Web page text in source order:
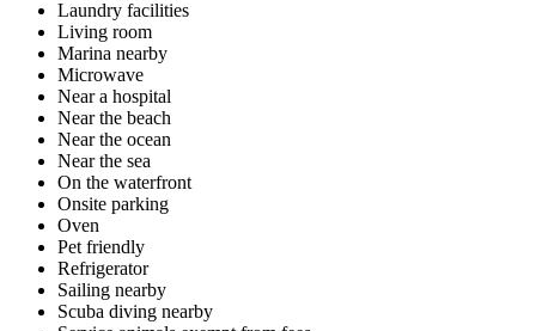
Laundry facilities
Living room
Marina nearby
Microwave
Near a hospital
Near the beach
Near the ocean
Near the sea
On the waterfront
Onsite parking
Oven
Pet friendly
Refrigerator
Sailing nearby
Scuba diving nearby